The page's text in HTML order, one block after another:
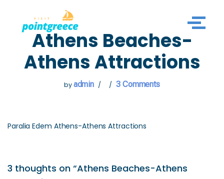
Skip
Athens Beaches-
Athens Attractions
byadmin 3 Comments
Paralia Edem Athens-Athens Attractions
3 thoughts on “Athens Beaches-Athens